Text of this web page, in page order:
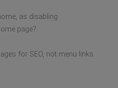
as disabling
page?
for SEO, not menu links.